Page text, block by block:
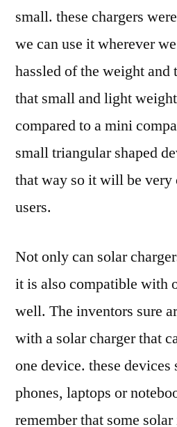
small. these chargers
we can use it wherever
hassled of the weight
that small and light
compared to a mini
small triangular shaped
that way so it will be very
users.
Not only can solar
it is also compatible with
well. The inventors sure
with a solar charger that
one device. these
phones, laptops or
remember that some